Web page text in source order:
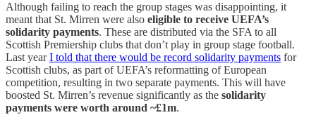
Although failing to reach the group stages was disappointing, it
meant that St. Mirren were also eligible to receive UEFA’s
solidarity payments. These are distributed via the SFA to all
Scottish Premiership clubs that don’t play in group stage football.
Last yearI told that there would be record solidarity payments for
Scottish clubs, as part of UEFA’s reformatting of European
competition, resulting in two separate payments. This will have
boosted St. Mirren’s revenue significantly as the solidarity
payments were worth around ~£1m.